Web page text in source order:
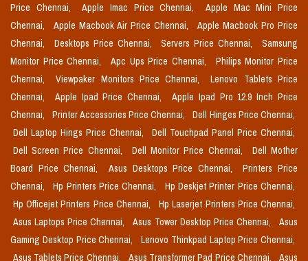
Price Chennai,
Apple Imac Price Chennai,
Apple Mac Mini Price
Chennai,
Apple Macbook Air Price Chennai,
Apple Macbook Pro Price
Chennai,
Desktops Price Chennai, Servers Price Chennai,
Samsung
Monitor Price Chennai,
Apc Ups Price Chennai,
Philips Monitor Price
Chennai,
Viewpaker Monitors Price Chennai,
Lenovo Tablets Price
Chennai,
Apple Ipad Price Chennai,
Apple Ipad Pro 12.9 Inch Price
Chennai,
Printer Accessories Price Chennai,
Dell Hinges Price Chennai,
Dell Laptop Hings Price Chennai,
Dell Touchpad Panel Price Chennai,
Dell Screen Price Chennai,
Dell Monitor Price Chennai,
Dell Mother
Board Price Chennai,
Asus Desktops Price Chennai,
Printers Price
Chennai,
Hp Printers Price Chennai,
Hp Deskjet Printer Price Chennai,
Hp Officejet Printers Price Chennai,
Hp Laserjet Printers Price Chennai,
Asus Laptops Price Chennai,
Asus Tower Desktop Price Chennai,
Asus
Gaming Desktop Price Chennai,
Lenovo Thinkpad Laptop Price Chennai,
Asus Tablets Price Chennai,
Asus Transformer Pad Price Chennai,
Asus